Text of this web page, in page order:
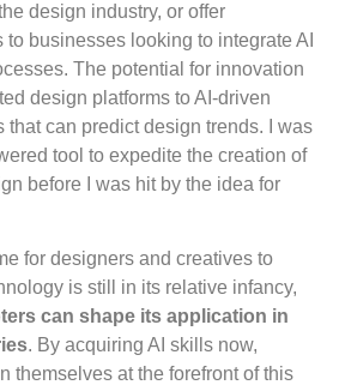
design industry, or offer
businesses looking to integrate AI
The potential for innovation
design platforms to AI-driven
that can predict design trends. I was
tool to expedite the creation of
before I was hit by the idea for
for designers and creatives to
is still in its relative infancy,
can shape its application in
. By acquiring AI skills now,
themselves at the forefront of this